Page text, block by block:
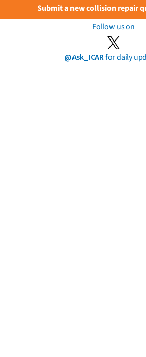
Submit a new collision repair
Follow us on
@Ask_ICARfor daily